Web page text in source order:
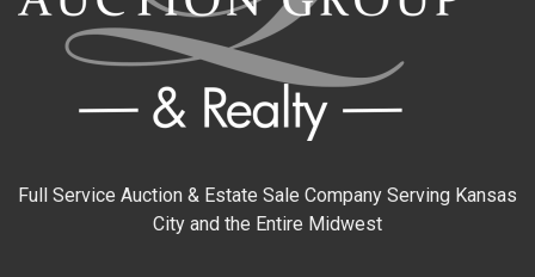
Full Service Auction & Estate Sale Company Serving Kansas
City and the Entire Midwest